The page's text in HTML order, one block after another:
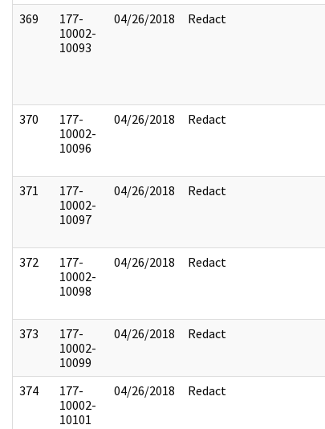
369
177-
10002-
10093
04/26/2018 Redact
370
177-
10002-
10096
04/26/2018 Redact
371
177-
10002-
10097
04/26/2018 Redact
372
177-
10002-
10098
04/26/2018 Redact
373
177-
10002-
10099
04/26/2018 Redact
374
177-
10002-
10101
04/26/2018 Redact